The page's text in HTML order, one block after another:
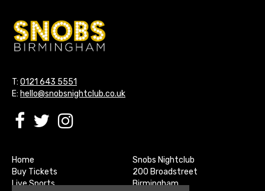
T: 0121 643 5551
E: hello@snobsnightclub.co.uk
Home
Buy Tickets
Live Sports
Snobs Nightclub
200 Broadstreet
Birmingham